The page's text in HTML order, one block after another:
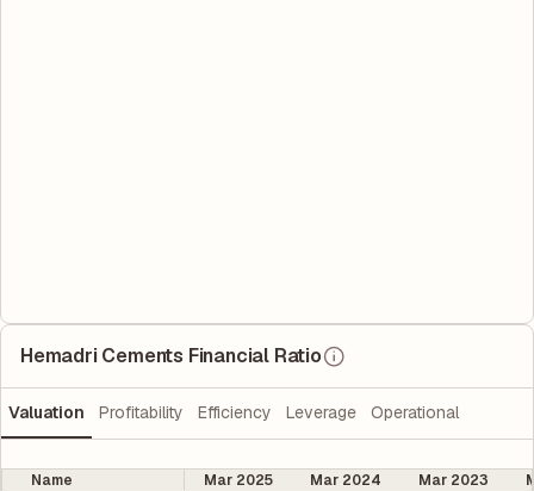
Hemadri Cements Financial Ratio
Valuation Profitability Efficiency Leverage Operational
Name Mar 2025 Mar 2024 Mar 2023